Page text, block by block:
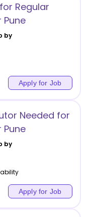
Regular
by
Apply for Job
Needed for
by
Apply for Job